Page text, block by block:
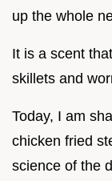
up the whole
It is a scent
skillets and
Today, I am
chicken fried
science of the